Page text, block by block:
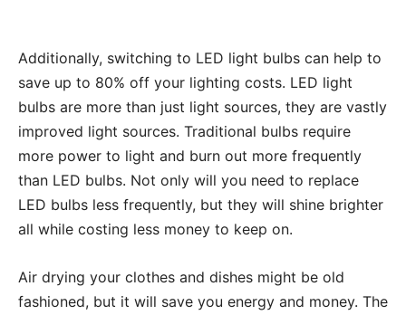
Additionally, switching to LED light bulbs can help to
save up to 80% off your lighting costs. LED light
bulbs are more than just light sources, they are vastly
improved light sources. Traditional bulbs require
more power to light and burn out more frequently
than LED bulbs. Not only will you need to replace
LED bulbs less frequently, but they will shine brighter
all while costing less money to keep on.
Air drying your clothes and dishes might be old
fashioned, but it will save you energy and money. The